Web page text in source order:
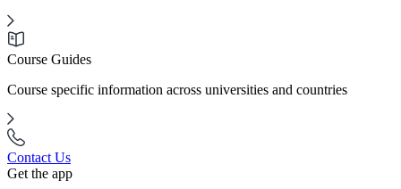
Course Guides
Course specific information across universities and countries
Contact Us
Get the app